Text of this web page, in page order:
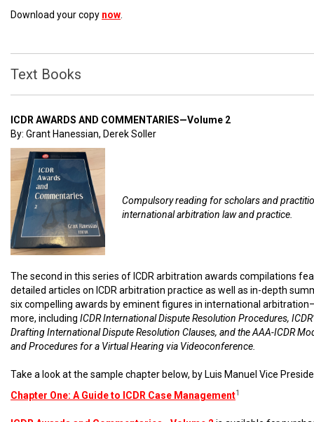
Download your copy now
Text Books
ICDR AWARDS AND COMMENTARIES—Volume 2
By: Grant Hanessian, Derek Soller
Compulsory reading for scholars and
international arbitration law and practice.
The second in this series of ICDR arbitration awards compilations
detailed articles on ICDR arbitration practice as well as in-depth
six compelling awards by eminent figures in international
more, including ICDR International Dispute Resolution Procedures,
Drafting International Dispute Resolution Clauses, and the AAA-ICDR
and Procedures for a Virtual Hearing via Videoconference.
Take a look at the sample chapter below, by Luis Manuel Vice
Chapter One: A Guide to ICDR Case Management1